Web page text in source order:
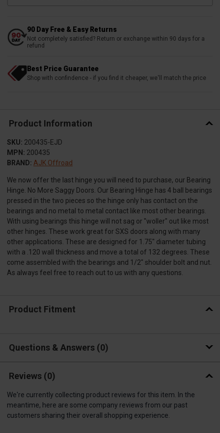
90 Day Free & Easy Returns
Not completely satisfied? Return or exchange within 90 days for a
refund
Best Price Guarantee
Shop with confindence - if you find it cheaper, we'll match the price
Product Information
SKU: 200435-EJD
MPN: 200435
BRAND: AJK Offroad
We now offer the last hinge you will need to purchase, our Bearing
Hinge. No More Saggy Doors. Our Bearing Hinge has 4 ball bearings
pressed in the two pieces so the hinge only has contact on the
bearings and no metal to metal contact like most other bearings.
With using bearings this hinge will not sag or "woller" out like most
other hinges. These work great for SXS doors along with many
other applications. These are designed for 1.75" diameter tubing
with a .120 wall thickness and move a total of 132 degrees. These
come assembled with the bearings and 1/2" shoulder bolt and nut.
As always feel free to reach out to us with any questions.
Product Fitment
Questions & Answers 0
Reviews (0)
We're currently collecting product reviews for this item. In the
meantime, here are some company reviews from our past
customers sharing their overall shopping experience.